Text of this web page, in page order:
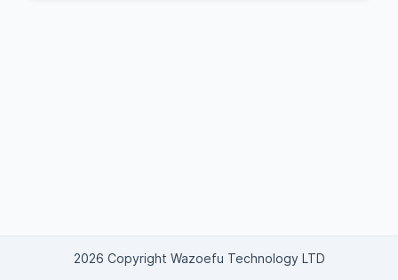
2026 Copyright Wazoefu Technology LTD